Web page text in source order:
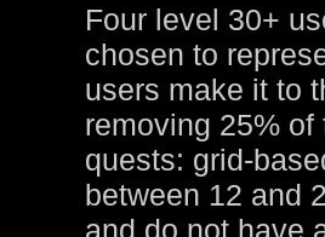
Four level 30+
chosen to
users make it to
removing 25%
quests: grid-
between 12 and
and do not have